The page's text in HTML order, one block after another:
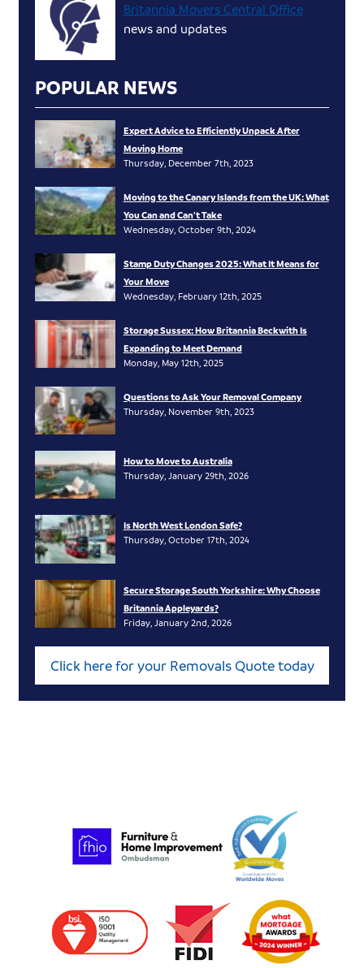
Britannia Movers Central Office
news and updates
POPULAR NEWS
Expert Advice to Efficiently Unpack After
Moving Home
Thursday, December 7th, 2023
Moving to the Canary Islands from the UK: What
You Can and Can’t Take
Wednesday, October 9th, 2024
Stamp Duty Changes 2025: What It Means for
Your Move
Wednesday, February 12th, 2025
Storage Sussex: How Britannia Beckwith Is
Expanding to Meet Demand
Monday, May 12th, 2025
Questions to Ask Your Removal Company
Thursday, November 9th, 2023
How to Move to Australia
Thursday, January 29th, 2026
Is North West London Safe?
Thursday, October 17th, 2024
Secure Storage South Yorkshire: Why Choose
Britannia Appleyards?
Friday, January 2nd, 2026
Click here for your Removals Quote today